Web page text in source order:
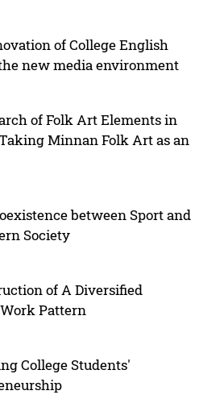
of College English
new media environment
of Folk Art Elements in
Minnan Folk Art as an
between Sport and
Society
of A Diversified
Pattern
College Students'